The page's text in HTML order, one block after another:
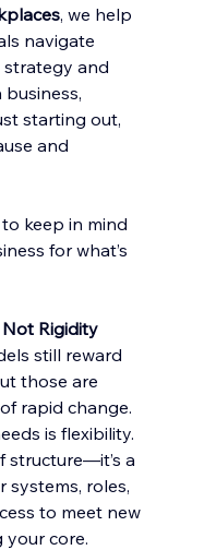
, we help
navigate
and
starting out,
and
keep in mind
for what’s
Rigidity
still reward
those are
rapid change.
is flexibility.
structure—it’s a
systems, roles,
to meet new
your core.